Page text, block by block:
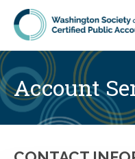
Skip to main content
Account